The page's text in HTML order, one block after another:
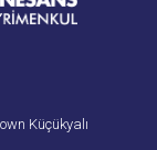
Küçükyalı